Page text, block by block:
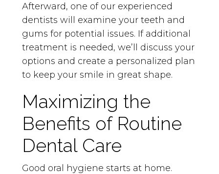
Afterward, one of our experienced
dentists will examine your teeth and
gums for potential issues. If additional
treatment is needed, we’ll discuss your
options and create a personalized plan
to keep your smile in great shape.
Maximizing the
Benefits of Routine
Dental Care
Good oral hygiene starts at home.